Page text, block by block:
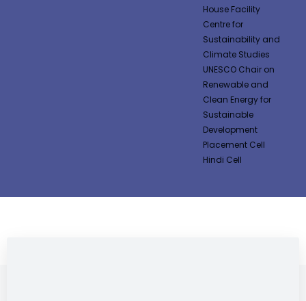
House Facility
Centre for
Sustainability and
Climate Studies
UNESCO Chair on
Renewable and
Clean Energy for
Sustainable
Development
Placement Cell
Hindi Cell